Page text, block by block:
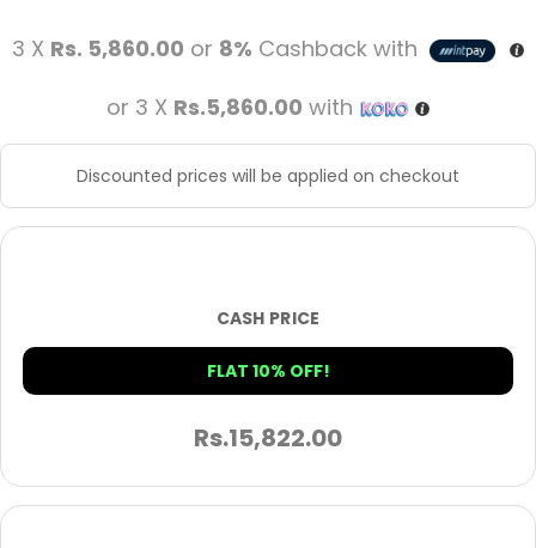
3 X Rs. 5,860.00 or 8% Cashback with
or 3 X Rs.5,860.00 with
Discounted prices will be applied on checkout
CASH PRICE
FLAT 10% OFF!
Rs.15,822.00